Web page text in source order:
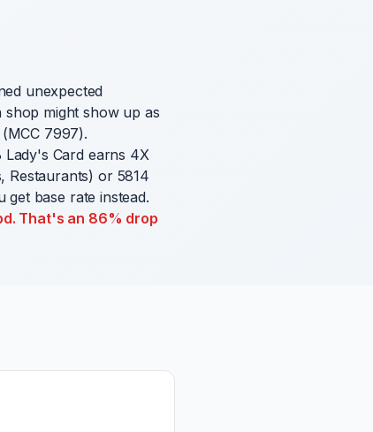
unexpected
shop might show up as
7997).
Lady's Card earns 4X
Restaurants) or 5814
get base rate instead.
That's an 86% drop